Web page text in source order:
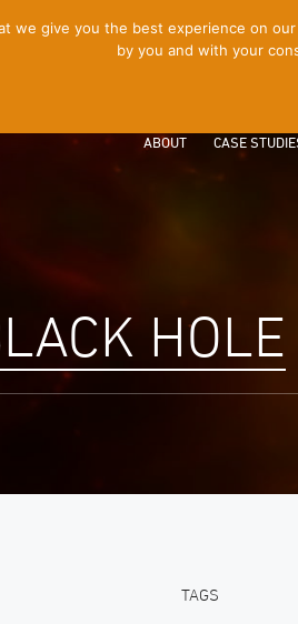
ABOUT CASE
HOLE
TAGS
we give you the best experience on
by you and with your